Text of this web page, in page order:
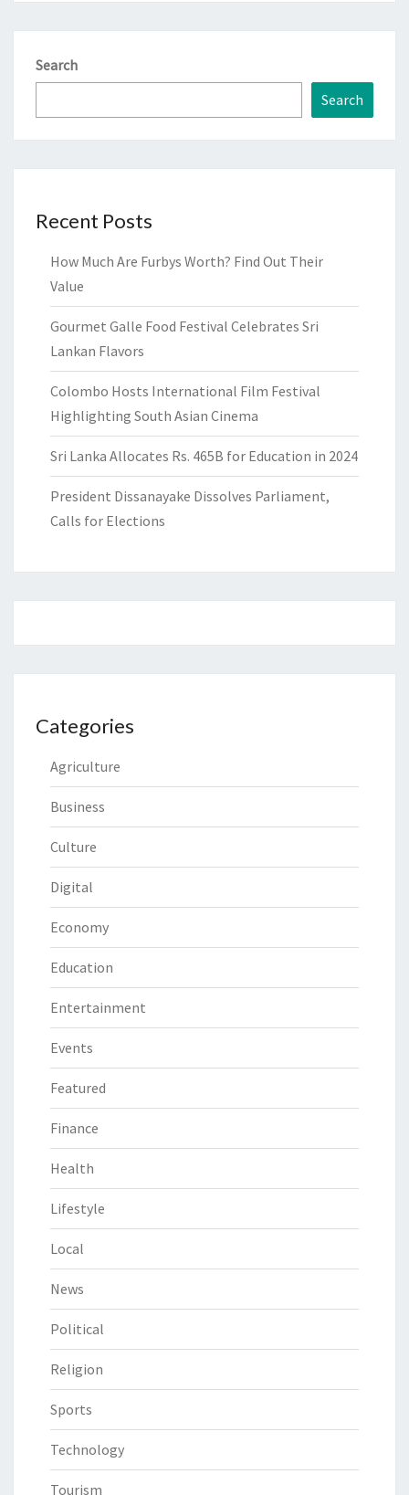
Search
Search
Recent Posts
How Much Are Furbys Worth? Find Out Their
Value
Gourmet Galle Food Festival Celebrates Sri
Lankan Flavors
Colombo Hosts International Film Festival
Highlighting South Asian Cinema
Sri Lanka Allocates Rs. 465B for Education in 2024
President Dissanayake Dissolves Parliament,
Calls for Elections
Categories
Agriculture
Business
Culture
Digital
Economy
Education
Entertainment
Events
Featured
Finance
Health
Lifestyle
Local
News
Political
Religion
Sports
Technology
Tourism